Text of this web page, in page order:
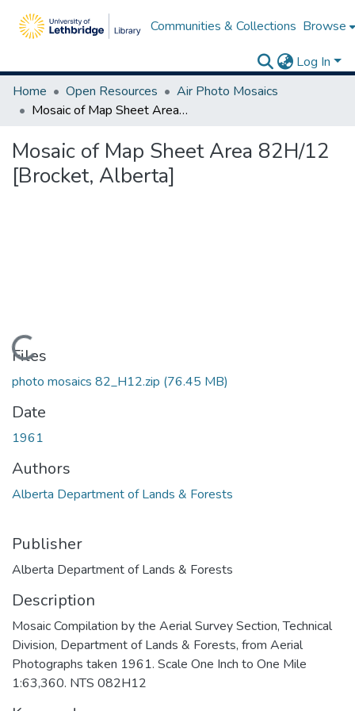
Communities & Collections Browse
Log In
Home
Open Resources
Air Photo Mosaics
Mosaic of Map Sheet Area 82H/12 [Brocket, Alberta]
Mosaic of Map Sheet Area 82H/12
[Brocket, Alberta]
Loading...
Files
photo mosaics 82_H12.zip (76.45 MB)
Date
1961
Authors
Alberta Department of Lands & Forests
Publisher
Alberta Department of Lands & Forests
Description
Mosaic Compilation by the Aerial Survey Section, Technical
Division, Department of Lands & Forests, from Aerial
Photographs taken 1961. Scale One Inch to One Mile
1:63,360. NTS 082H12